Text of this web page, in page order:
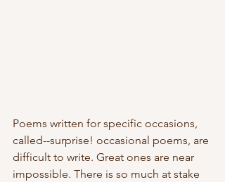
Poems written for specific occasions,
called--surprise! occasional poems, are
difficult to write. Great ones are near
impossible. There is so much at stake